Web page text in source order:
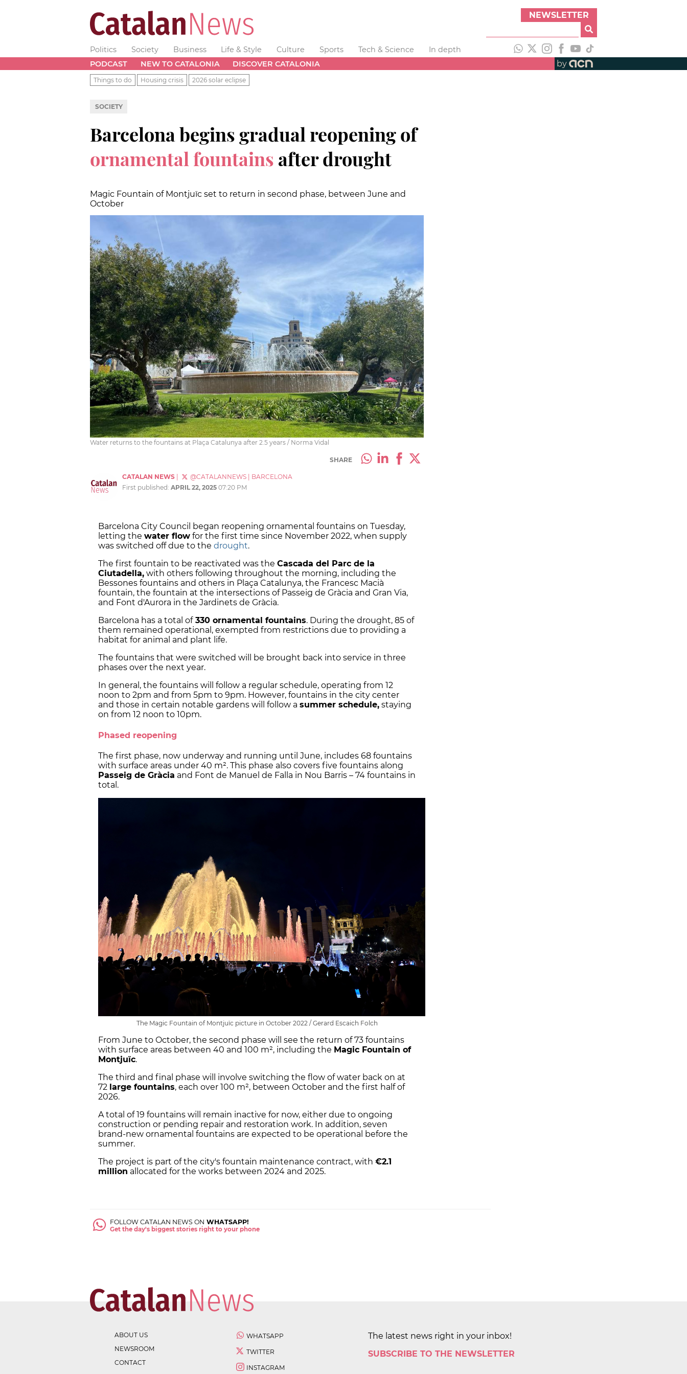
NEWSLETTER
Politics Society Business Life & Style Culture Sports Tech & Science
In depth
PODCAST
NEW TO CATALONIA DISCOVER CATALONIA by
Things to do Housing crisis 2026 solar eclipse
SOCIETY
Barcelona begins gradual reopening of
ornamental fountains after drought
Magic Fountain of Montjuïc set to return in second phase, between June and
October
Water returns to the fountains at Plaça Catalunya after 2.5 years / Norma Vidal
SHARE
CATALAN NEWS @CATALANNEWS
BARCELONA
First published: APRIL 22, 2025 07:20 PM
Barcelona City Council began reopening ornamental fountains on Tuesday,
letting the water flow for the first time since November 2022, when supply
was switched off due to the drought.
The first fountain to be reactivated was the Cascada del Parc de la
Ciutadella, with others following throughout the morning, including the
Bessones fountains and others in Plaça Catalunya, the Francesc Macià
fountain, the fountain at the intersections of Passeig de Gràcia and Gran Via,
and Font d'Aurora in the Jardinets de Gràcia.
Barcelona has a total of330 ornamental fountains. During the drought, 85 of
them remained operational, exempted from restrictions due to providing a
habitat for animal and plant life.
The fountains that were switched will be brought back into service in three
phases over the next year.
In general, the fountains will follow a regular schedule, operating from 12
noon to 2pm and from 5pm to 9pm. However, fountains in the city center
and those in certain notable gardens will follow a summer schedule, staying
on from 12 noon to 10pm.
Phased reopening
The first phase, now underway and running until June, includes 68 fountains
with surface areas under 40 m². This phase also covers five fountains along
Passeig de Gràcia and Font de Manuel de Falla in Nou Barris – 74 fountains in
total.
The Magic Fountain of Montjuïc picture in October 2022 / Gerard Escaich Folch
From June to October, the second phase will see the return of 73 fountains
with surface areas between 40 and 100 m², including the Magic Fountain of
Montjuïc.
The third and final phase will involve switching the flow of water back on at
72 large fountains, each over 100 m², between October and the first half of
2026.
A total of 19 fountains will remain inactive for now, either due to ongoing
construction or pending repair and restoration work. In addition, seven
brand-new ornamental fountains are expected to be operational before the
summer.
The project is part of the city's fountain maintenance contract, with €2.1
million allocated for the works between 2024 and 2025.
FOLLOW CATALAN NEWS ON WHATSAPP!
Get the day's biggest stories right to your phone
ABOUT US
NEWSROOM
CONTACT
WHATSAPP
TWITTER
INSTAGRAM
The latest news right in your inbox!
SUBSCRIBE TO THE NEWSLETTER